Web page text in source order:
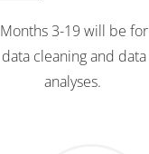
Months 3-19 will be for
data cleaning and data
analyses.